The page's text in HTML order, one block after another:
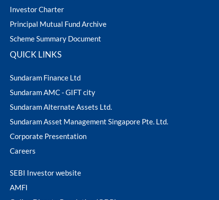
Investor Charter
Principal Mutual Fund Archive
Scheme Summary Document
QUICK LINKS
Sundaram Finance Ltd
Sundaram AMC - GIFT city
Sundaram Alternate Assets Ltd.
Sundaram Asset Management Singapore Pte. Ltd.
Corporate Presentation
Careers
SEBI Investor website
AMFI